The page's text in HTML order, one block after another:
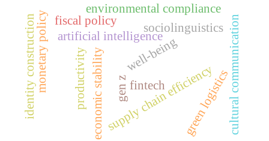
artificial intelligence
sociolinguistics
economic stability
monetary policy fiscal policy
environmental compliance
supply chain efficiency
green logisticscultural communication
identity construction gen z
well-being
productivity fintech